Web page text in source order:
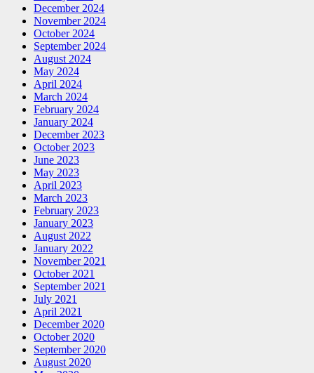
December 2024
November 2024
October 2024
September 2024
August 2024
May 2024
April 2024
March 2024
February 2024
January 2024
December 2023
October 2023
June 2023
May 2023
April 2023
March 2023
February 2023
January 2023
August 2022
January 2022
November 2021
October 2021
September 2021
July 2021
April 2021
December 2020
October 2020
September 2020
August 2020